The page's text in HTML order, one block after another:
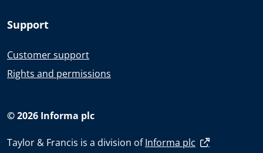
Support
Customer support
Rights and permissions
© 2026 Informa plc
Taylor & Francis is a division ofInforma plc